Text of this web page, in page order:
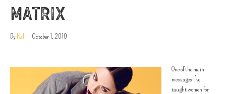
Matrix
ByKali October 1, 2019
One of the main
messages I’ve
taught women for